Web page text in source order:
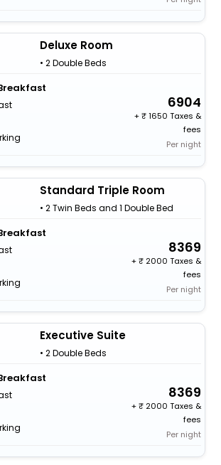
Deluxe Room
• 2 Double Beds
6904
+
1650 Taxes &
fees
Per night
Standard Triple Room
• 2 Twin Beds and 1 Double Bed
8369
+
2000 Taxes &
fees
Per night
Executive Suite
• 2 Double Beds
8369
+
2000 Taxes &
fees
Per night